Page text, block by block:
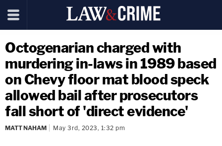
Octogenarian charged with
murdering in-laws in 1989 based
on Chevy floor mat blood speck
allowed bail after prosecutors
fall short of 'direct evidence'
MATT NAHAM May 3rd, 2023, 1:32 pm